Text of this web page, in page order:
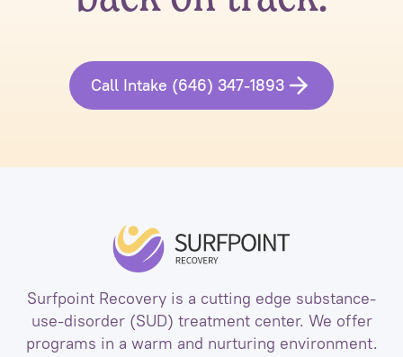
Call Intake (646) 347-1893
Surfpoint Recovery is a cutting edge substance-
use-disorder (SUD) treatment center. We offer
programs in a warm and nurturing environment.